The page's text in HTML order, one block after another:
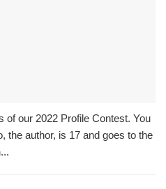
of our 2022 Profile Contest. You
the author, is 17 and goes to the